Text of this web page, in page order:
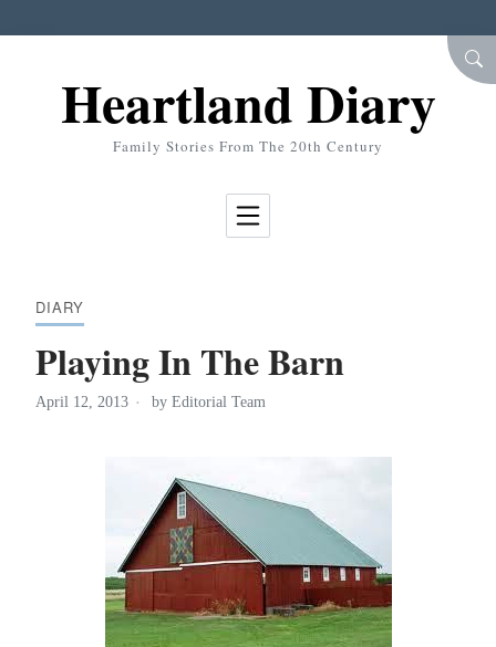
Heartland Diary
Family Stories From The 20th Century
DIARY
Playing In The Barn
April 12, 2013 by Editorial Team